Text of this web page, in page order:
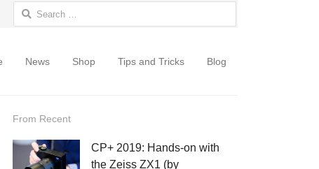
Search for:
News Shop Tips and Tricks Blog
From Recent
CP+ 2019: Hands-on with
the Zeiss ZX1 (by